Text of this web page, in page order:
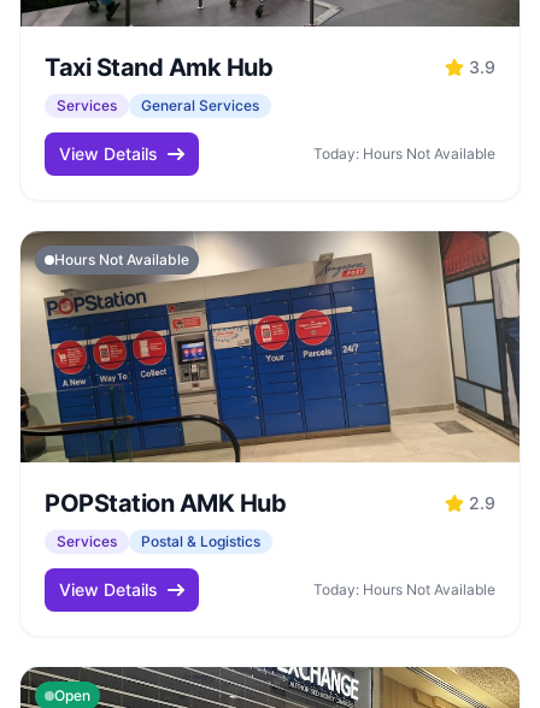
Taxi Stand Amk Hub 3.9
Services General Services
View Details Today: Hours Not Available
Hours Not Available
POPStation AMK Hub 2.9
Services Postal & Logistics
View Details Today: Hours Not Available
Open